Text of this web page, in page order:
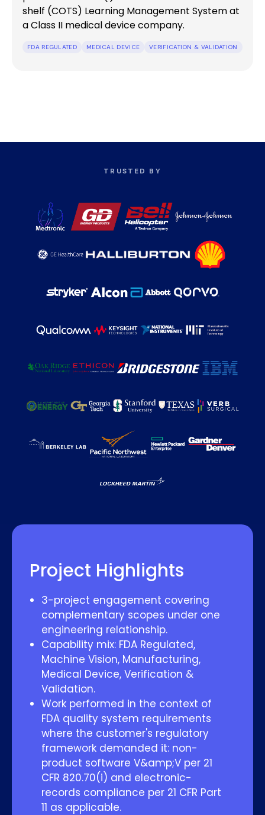
shelf (COTS) Learning Management System at
a Class II medical device company.
FDA REGULATED MEDICAL DEVICE VERIFICATION & VALIDATION
TRUSTED BY
Project Highlights
3-project engagement covering
complementary scopes under one
engineering relationship.
Capability mix: FDA Regulated,
Machine Vision, Manufacturing,
Medical Device, Verification &
Validation.
Work performed in the context of
FDA quality system requirements
where the customer's regulatory
framework demanded it: non-
product software V&amp;V per 21
CFR 820.70(i) and electronic-
records compliance per 21 CFR Part
11 as applicable.